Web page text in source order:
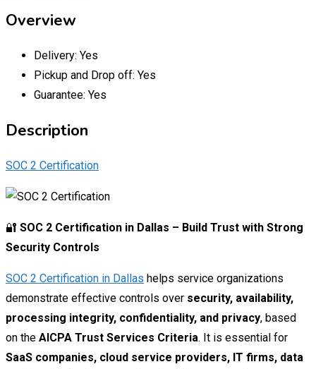
Overview
Delivery: Yes
Pickup and Drop off: Yes
Guarantee: Yes
Description
SOC 2 Certification
🔐 SOC 2 Certification in Dallas – Build Trust with Strong
Security Controls
SOC 2 Certification in Dallas helps service organizations
demonstrate effective controls over security, availability,
processing integrity, confidentiality, and privacy, based
on the AICPA Trust Services Criteria. It is essential for
SaaS companies, cloud service providers, IT firms, data